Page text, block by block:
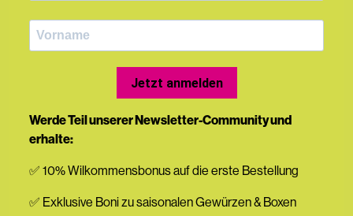
Jetzt anmelden
Werde Teil unserer Newsletter-Community und
erhalte:
✅ 10% Wilkommensbonus auf die erste Bestellung
✅ Exklusive Boni zu saisonalen Gewürzen & Boxen